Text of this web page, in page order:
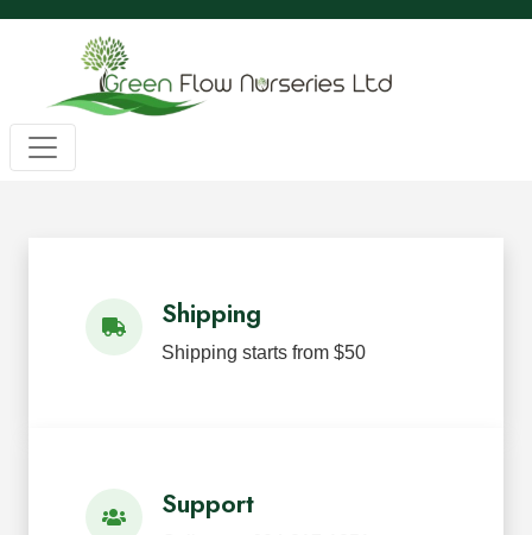
Wholesale BC Native Plants
Green Flow Nurseries in Mission,
Native Plants for Landscaping
Green Flow Nurseries Ltd. grows quality BC native
Shipping
Shipping starts from $50
Support